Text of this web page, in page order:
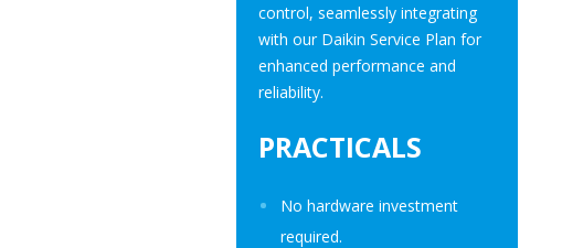
control, seamlessly integrating
with our Daikin Service Plan for
enhanced performance and
reliability.
PRACTICALS
No hardware investment
required.